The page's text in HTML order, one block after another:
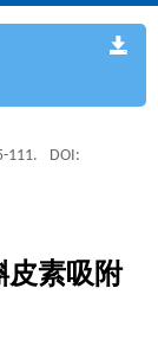
111.
DOI:
皮素吸附